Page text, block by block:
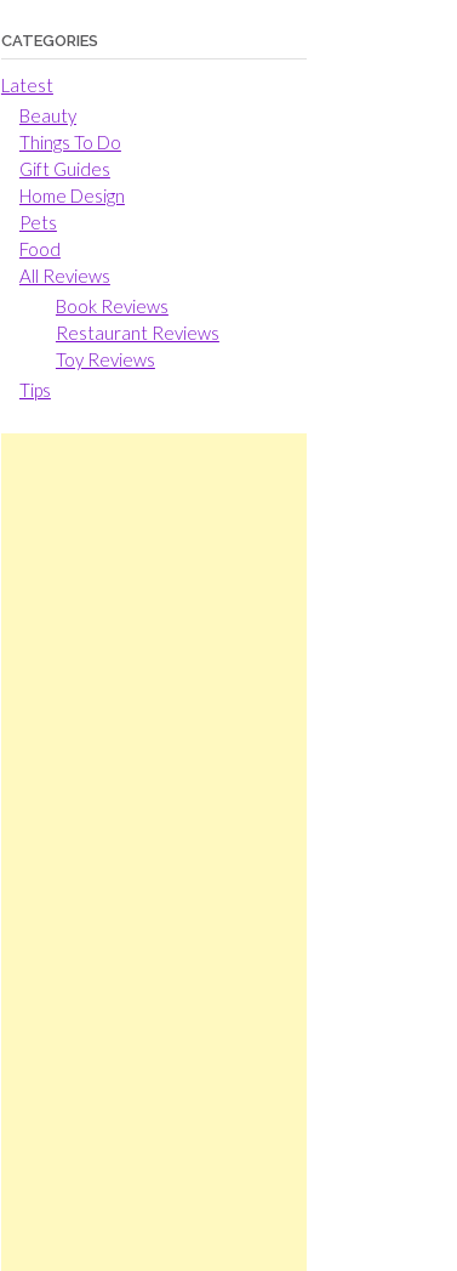
CATEGORIES
Latest
Beauty
Things To Do
Gift Guides
Home Design
Pets
Food
All Reviews
Book Reviews
Restaurant Reviews
Toy Reviews
Tips